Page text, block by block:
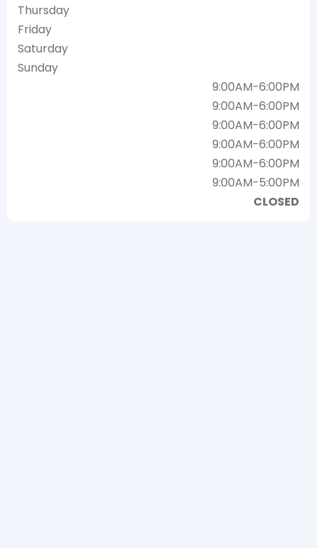
Thursday
Friday
Saturday
Sunday
9:00AM-6:00PM
9:00AM-6:00PM
9:00AM-6:00PM
9:00AM-6:00PM
9:00AM-6:00PM
9:00AM-5:00PM
CLOSED